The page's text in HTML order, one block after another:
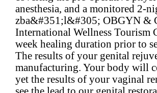
anesthesia, and a monitored 2-
zba&#351;l&#305; OBGYN &
International Wellness Tourism
week healing duration prior to
The results of your genital
manufacturing. Your body will
yet the results of your vaginal